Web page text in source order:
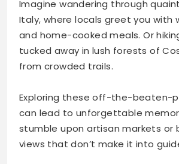
Imagine wandering through
Italy, where locals greet you with
and home-cooked meals. Or
tucked away in lush forests of
from crowded trails.
Exploring these off-the-beaten-
can lead to unforgettable
stumble upon artisan markets or
views that don’t make it into